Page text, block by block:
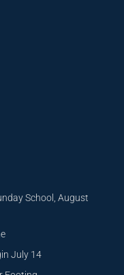
School, August
July 14